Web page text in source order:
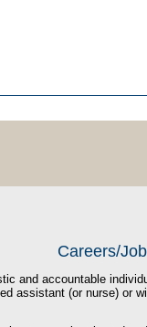
Careers/
and accountable
assistant (or nurse) or